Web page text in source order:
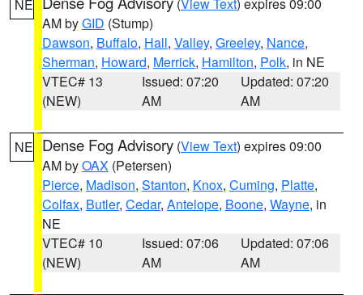
NE
AM byGID (Stump)
Dawson, Buffalo, Hall, Valley, Greeley, Nance,
Sherman, Howard, Merrick, Hamilton, Polk, in NE
VTEC# 13
(NEW)
Issued: 07:20
AM
Updated: 07:20
AM
NE Dense Fog Advisory (View Text) expires 09:00
AM byOAX (Petersen)
Pierce, Madison, Stanton, Knox, Cuming, Platte,
Colfax, Butler, Cedar, Antelope, Boone, Wayne, in
NE
VTEC# 10
(NEW)
Issued: 07:06
AM
Updated: 07:06
AM